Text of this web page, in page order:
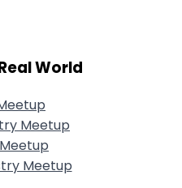
World
Meetup
Meetup